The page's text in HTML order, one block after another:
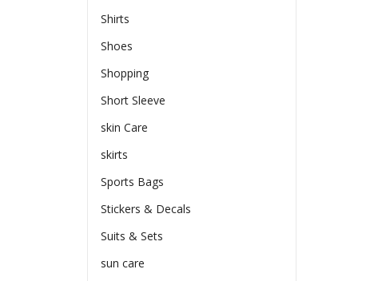
Shirts
Shoes
Shopping
Short Sleeve
skin Care
skirts
Sports Bags
Stickers & Decals
Suits & Sets
sun care